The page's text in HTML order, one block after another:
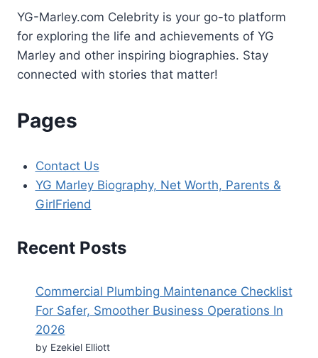
YG-Marley.com Celebrity is your go-to platform
for exploring the life and achievements of YG
Marley and other inspiring biographies. Stay
connected with stories that matter!
Pages
Contact Us
YG Marley Biography, Net Worth, Parents &
GirlFriend
Recent Posts
Commercial Plumbing Maintenance Checklist
For Safer, Smoother Business Operations In
2026
by Ezekiel Elliott